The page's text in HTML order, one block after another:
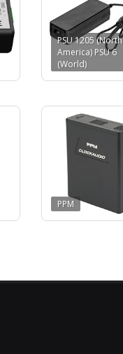
PSU 1205 (North
America) PSU 6
(World)
PPM